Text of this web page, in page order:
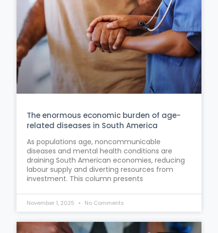
The enormous economic burden of age-
related diseases in South America
As populations age, noncommunicable
diseases and mental health conditions are
draining South American economies, reducing
labour supply and diverting resources from
investment. This column presents
November 1, 2025 No Comments